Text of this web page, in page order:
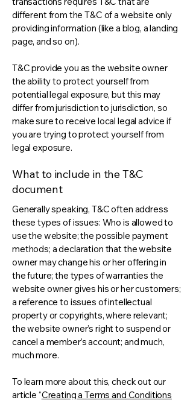
different from the T&C of a website only
providing information (like a blog, a landing
page, and so on).
T&C provide you as the website owner
the ability to protect yourself from
potential legal exposure, but this may
differ from jurisdiction to jurisdiction, so
make sure to receive local legal advice if
you are trying to protect yourself from
legal exposure.
What to include in the T&C
document
Generally speaking, T&C often address
these types of issues: Who is allowed to
use the website; the possible payment
methods; a declaration that the website
owner may change his or her offering in
the future; the types of warranties the
website owner gives his or her customers;
a reference to issues of intellectual
property or copyrights, where relevant;
the website owner’s right to suspend or
cancel a member’s account; and much,
much more.
To learn more about this, check out our
article “Creating a Terms and Conditions